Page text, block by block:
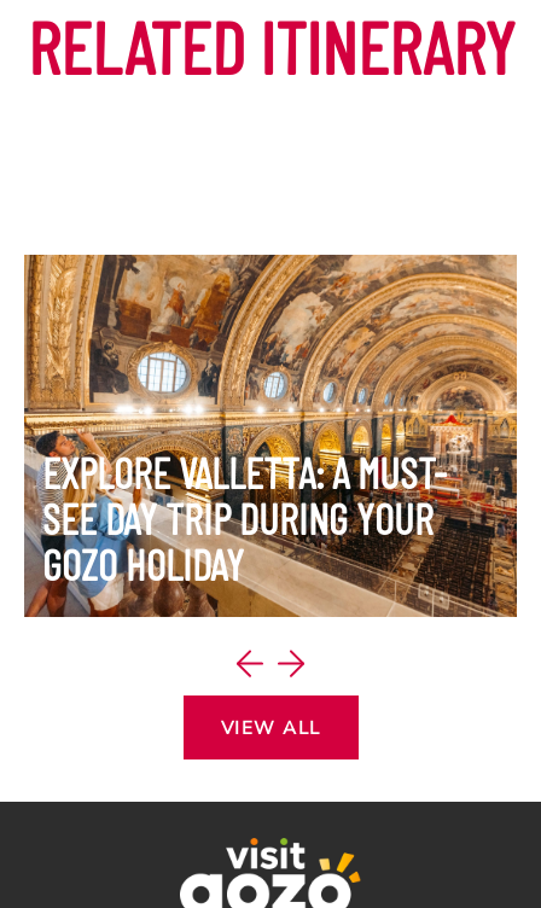
RELATED ITINERARY
EXPLORE VALLETTA: A MUST-
SEE DAY TRIP DURING YOUR
GOZO HOLIDAY
VIEW ALL